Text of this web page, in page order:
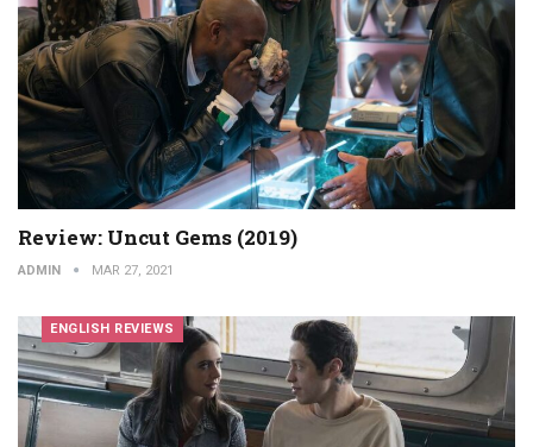
Review: Uncut Gems (2019)
ADMIN MAR 27, 2021
ENGLISH REVIEWS